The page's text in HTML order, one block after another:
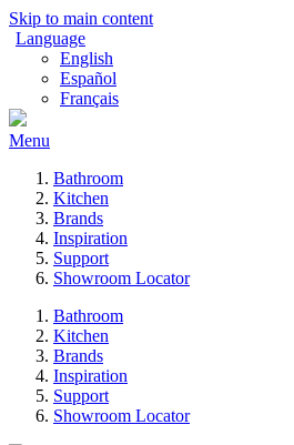
Skip to main content
Language
English
Español
Français
Menu
Bathroom
Kitchen
Brands
Inspiration
Support
Showroom Locator
Bathroom
Kitchen
Brands
Inspiration
Support
Showroom Locator